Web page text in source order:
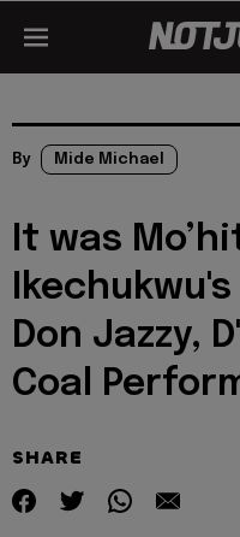
By Mide Michael
It was
Don Jazzy,
Coal
SHARE